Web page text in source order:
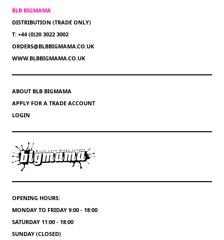
BLB BIGMAMA
DISTRIBUTION (TRADE ONLY)
T: +44 (0)20 3022 3002
ORDERS@BLBBIGMAMA.CO.UK
WWW.BLBBIGMAMA.CO.UK
ABOUT BLB BIGMAMA
APPLY FOR A TRADE ACCOUNT
LOGIN
OPENING HOURS:
MONDAY TO FRIDAY 9:00 - 18:00
SATURDAY 11:00 - 18:00
SUNDAY (CLOSED)